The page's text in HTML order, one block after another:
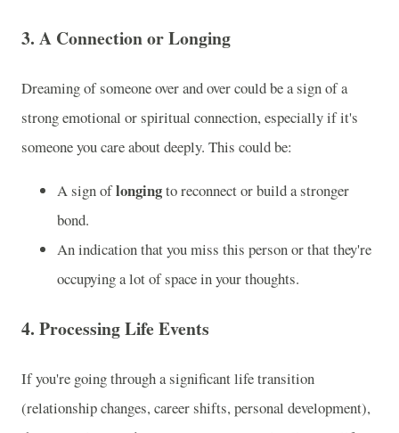
3. A Connection or Longing
Dreaming of someone over and over could be a sign of a
strong emotional or spiritual connection, especially if it's
someone you care about deeply. This could be:
A sign oflongingto reconnect or build a stronger
bond.
An indication that you miss this person or that they're
occupying a lot of space in your thoughts.
4. Processing Life Events
If you're going through a significant life transition
(relationship changes, career shifts, personal development),